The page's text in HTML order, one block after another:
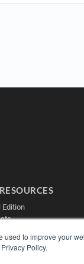
to improve your
Policy.
Edition